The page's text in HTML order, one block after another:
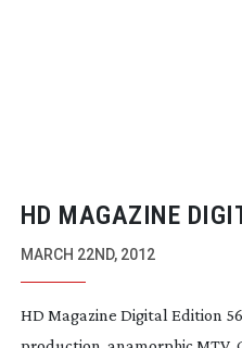
HD MAGAZINE
PUBLISHED
MARCH 22ND, 2012
HD Magazine Digital Edition